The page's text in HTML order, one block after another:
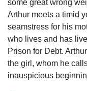
some great wrong
Arthur meets a timid
seamstress for his
who lives and has
Prison for Debt.
the girl, whom he
inauspicious